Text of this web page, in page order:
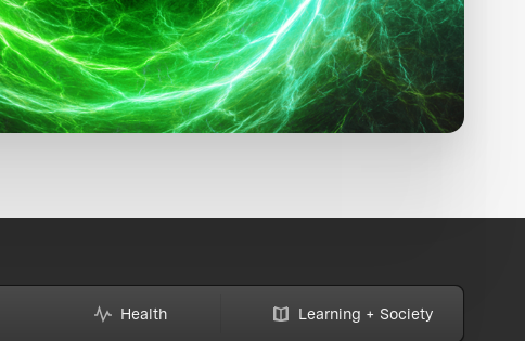
Health Learning + Society